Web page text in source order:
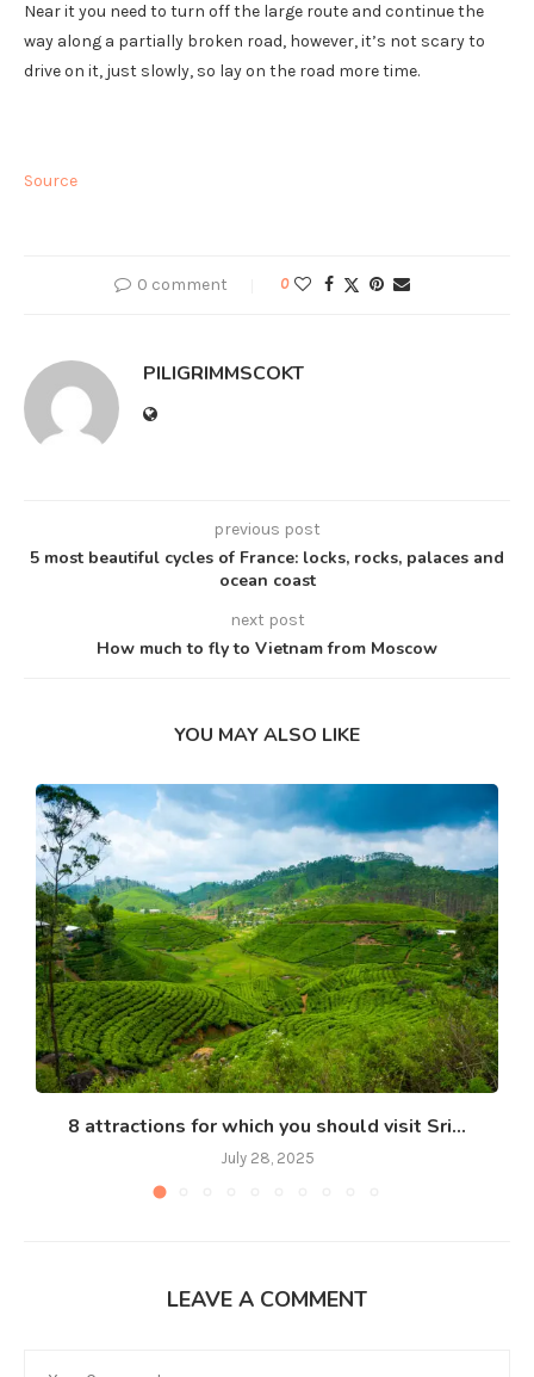
Near it you need to turn off the large route and continue the
way along a partially broken road, however, it’s not scary to
drive on it, just slowly, so lay on the road more time.
Source
0 comment 0
PILIGRIMMSCOKT
previous post
5 most beautiful cycles of France: locks, rocks, palaces and
ocean coast
next post
How much to fly to Vietnam from Moscow
YOU MAY ALSO LIKE
8 attractions for which you should visit Sri...
July 28, 2025
LEAVE A COMMENT